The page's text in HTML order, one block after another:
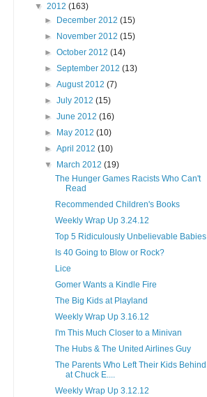
▼ 2012 (163)
►
December 2012(15)
►
November 2012(15)
►October 2012(14)
►September 2012(13)
►August 2012(7)
►July 2012(15)
►June 2012(16)
►
May 2012(10)
►April 2012(10)
▼
March 2012(19)
The Hunger Games Racists Who Can't
Read
Recommended Children's Books
Weekly Wrap Up 3.24.12
Top 5 Ridiculously Unbelievable Babies
Is 40 Going to Blow or Rock?
Lice
Gomer Wants a Kindle Fire
The Big Kids at Playland
Weekly Wrap Up 3.16.12
I'm This Much Closer to a Minivan
The Hubs & The United Airlines Guy
The Parents Who Left Their Kids Behind
at Chuck E....
Weekly Wrap Up 3.12.12